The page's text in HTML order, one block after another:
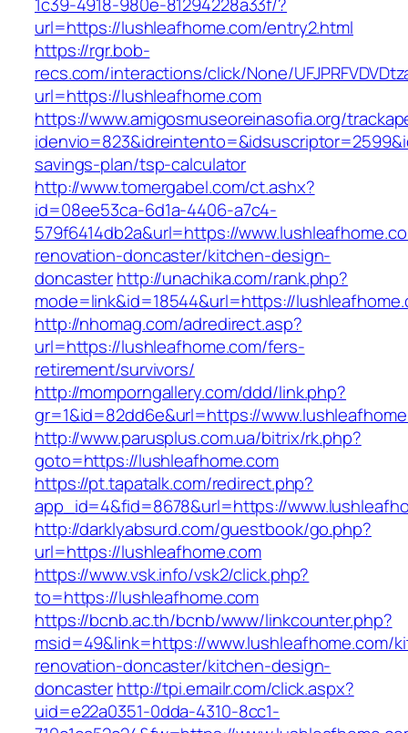
url=https://lushleafhome.com/entry2.html
https://rgr.bob-
recs.com/interactions/click/None/
url=https://lushleafhome.com
https://www.amigosmuseoreinasofia.org/
savings-plan/tsp-calculator
http://www.tomergabel.com/ct.ashx?
id=08ee53ca-6d1a-4406-a7c4-
579f6414db2a&url=https://
renovation-doncaster/kitchen-design-
doncasterhttp://unachika.com/rank.php?
mode=link&id=18544&url=https://
http://nhomag.com/adredirect.asp?
url=https://lushleafhome.com/fers-
retirement/survivors/
http://momporngallery.com/ddd/link.php?
gr=1&id=82dd6e&url=https://
http://www.parusplus.com.ua/bitrix/rk.php?
goto=https://lushleafhome.com
https://pt.tapatalk.com/redirect.php?
app_id=4&fid=8678&url=https://
http://darklyabsurd.com/guestbook/go.php?
url=https://lushleafhome.com
https://www.vsk.info/vsk2/click.php?
to=https://lushleafhome.com
https://bcnb.ac.th/bcnb/www/linkcounter.php?
msid=49&link=https://www.lushleafhome.com/
renovation-doncaster/kitchen-design-
doncasterhttp://tpi.emailr.com/click.aspx?
uid=e22a0351-0dda-4310-8cc1-